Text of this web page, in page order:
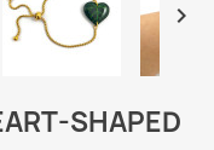

SHAPED